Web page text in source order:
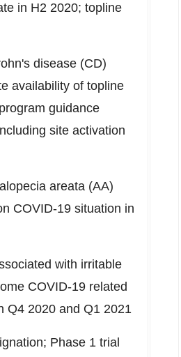
in H2 2020; topline
disease (CD)
availability of topline
guidance
site activation
areata (AA)
COVID-19 situation in
with irritable
COVID-19 related
Q4 2020 and Q1 2021
Phase 1 trial